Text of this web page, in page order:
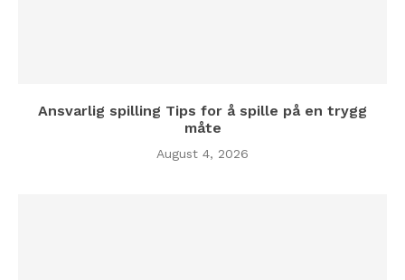
Ansvarlig spilling Tips for å spille på en trygg
måte
August 4, 2026